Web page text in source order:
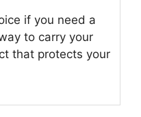
if you need a
to carry your
that protects your